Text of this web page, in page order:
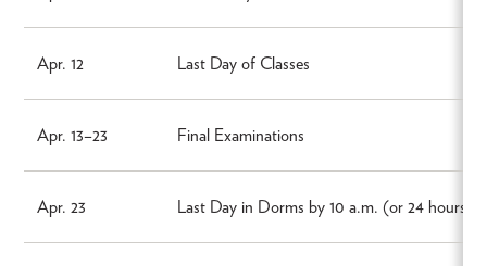
Apr. 12 Last Day of Classes
Apr. 13–23 Final Examinations
Apr. 23 Last Day in Dorms by 10 a.m. (or 24 hours